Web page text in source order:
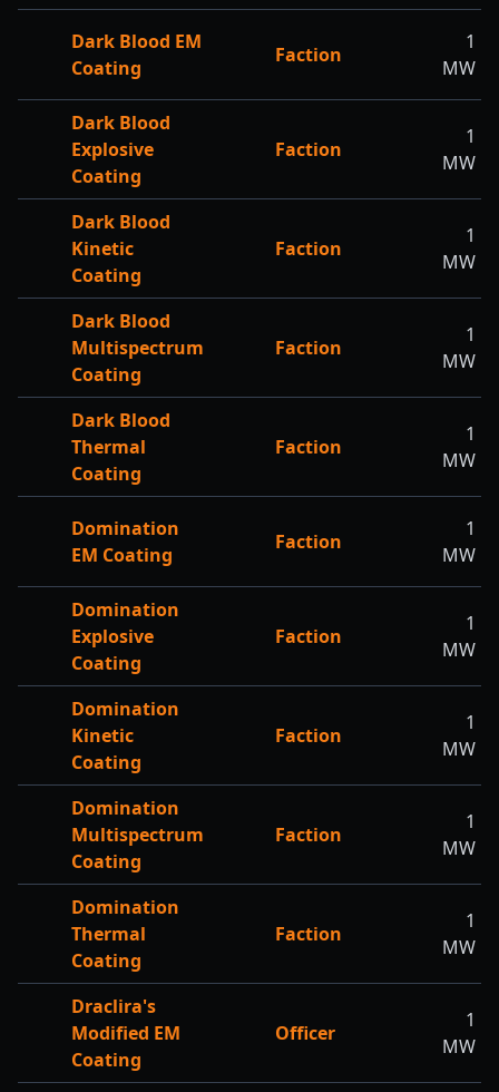
Dark Blood EM
Coating
Faction
1
MW
Dark Blood
Explosive
Coating
Faction
1
MW
Dark Blood
Kinetic
Coating
Faction
1
MW
Dark Blood
Multispectrum
Coating
Faction
1
MW
Dark Blood
Thermal
Coating
Faction
1
MW
Domination
EM Coating
Faction
1
MW
Domination
Explosive
Coating
Faction
1
MW
Domination
Kinetic
Coating
Faction
1
MW
Domination
Multispectrum
Coating
Faction
1
MW
Domination
Thermal
Coating
Faction
1
MW
Draclira's
Modified EM
Coating
Officer
1
MW